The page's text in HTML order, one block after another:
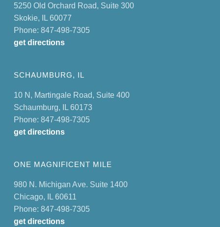
5250 Old Orchard Road, Suite 300
Skokie, IL 60077
Phone: 847-498-7305
get directions
SCHAUMBURG, IL
10 N, Martingale Road, Suite 400
Schaumburg, IL 60173
Phone: 847-498-7305
get directions
ONE MAGNIFICENT MILE
980 N. Michigan Ave. Suite 1400
Chicago, IL 60611
Phone: 847-498-7305
get directions